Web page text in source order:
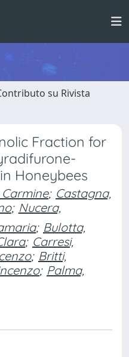
su Rivista
Fraction for
Honeybees
Carmine; Castagna,
; Nucera,
; Bulotta,
; Carresi,
; Britti,
; Palma,